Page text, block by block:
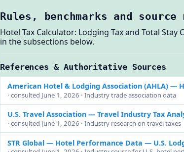
Rules, benchmarks and
Hotel Tax Calculator: Lodging Tax and Total
in the subsections below.
References & Authoritative Sources
American Hotel & Lodging Association (AHLA)—
· consulted June 1, 2026 · Industry trade association data
U.S. Travel Association— Travel Industry Tax
· consulted June 1, 2026 · Industry research on travel taxes
STR Global — Hotel Performance Data — U.S.